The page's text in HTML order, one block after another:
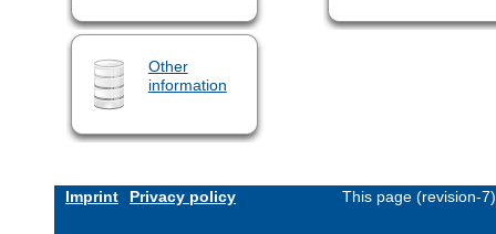
Other
information
Imprint Privacy policy This page (revision-